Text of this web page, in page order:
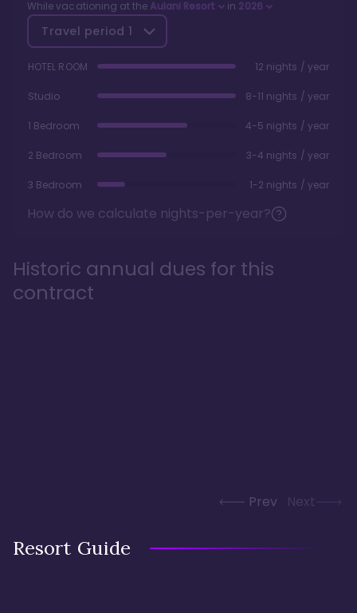
While vacationing at the Aulani Resort in 2026
Travel period 1
HOTEL ROOM 12 nights / year
Studio 8-11 nights / year
1 Bedroom 4-5 nights / year
2 Bedroom 3-4 nights / year
3 Bedroom 1-2 nights / year
How do we calculate nights-per-year?
Historic annual dues for this
contract
Prev Next
Resort Guide